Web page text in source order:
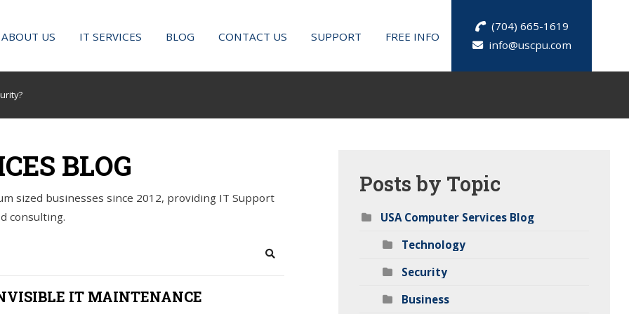
(704) 665-1619
info@uscpu.com
ABOUT US IT SERVICES BLOG CONTACT US SUPPORT FREE INFO
BLOG
sized businesses since 2012, providing IT Support
consulting.
Search
IT MAINTENANCE
Postsby Topic
USA Computer Services Blog
Technology
Security
Business